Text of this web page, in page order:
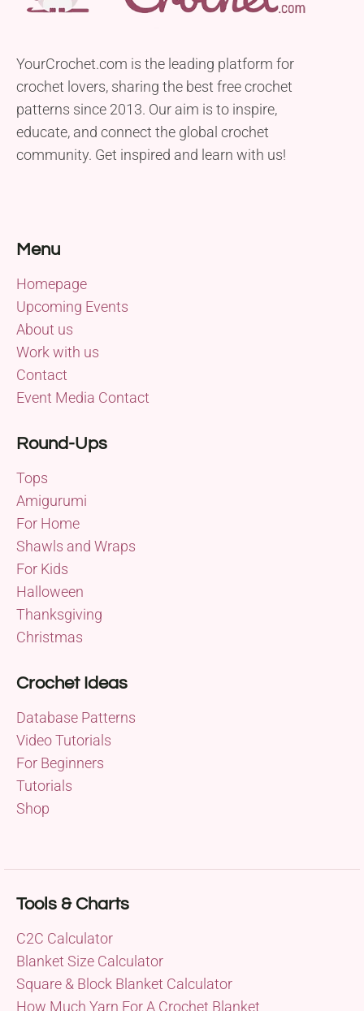
YourCrochet.com is the leading platform for
crochet lovers, sharing the best free crochet
patterns since 2013. Our aim is to inspire,
educate, and connect the global crochet
community. Get inspired and learn with us!
Menu
Homepage
Upcoming Events
About us
Work with us
Contact
Event Media Contact
Round-Ups
Tops
Amigurumi
For Home
Shawls and Wraps
For Kids
Halloween
Thanksgiving
Christmas
Crochet Ideas
Database Patterns
Video Tutorials
For Beginners
Tutorials
Shop
Tools & Charts
C2C Calculator
Blanket Size Calculator
Square & Block Blanket Calculator
How Much Yarn For A Crochet Blanket